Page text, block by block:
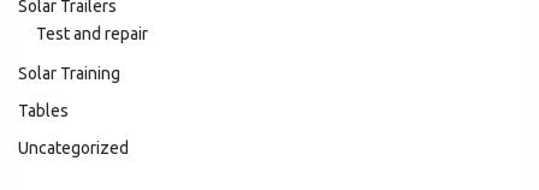
Solar Trailers
Test and repair
Solar Training
Tables
Uncategorized